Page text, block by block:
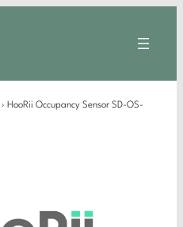
› HooRii Occupancy Sensor SD-OS-